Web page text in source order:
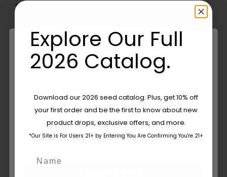
Switzerland's Fresh Approach to Cannabis
Mark Smith June 2, 2025 | Blog,Culture
Industry News &
Policy,Learn | Comments Offon
Switzerland’s
A
Fresh
to
Cannabis
Read More
Are You Aged 18 Or Over?
The content and products of our website is reserved for
those of legal age.Please see Terms & Conditions.
Explore Our Full
2026 Catalog.
Download our 2026 seed catalog. Plus, get 10% off
your first order and be the first to know about new
product drops, exclusive offers, and more.
*Our Site is For Users 21+ by Entering You Are Confirming You're 21+